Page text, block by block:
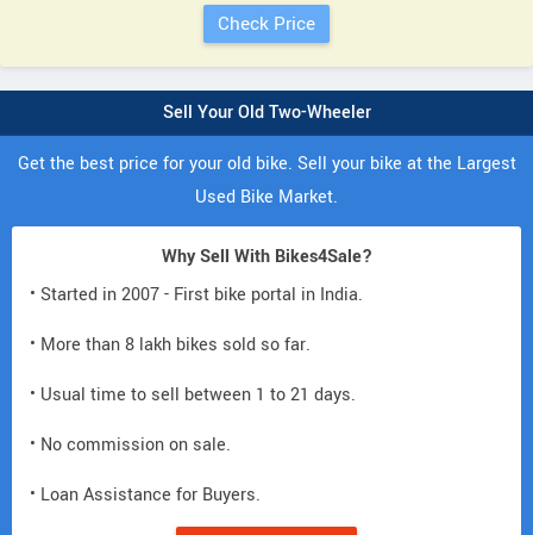
Sell Your Old Two-Wheeler
Get the best price for your old bike. Sell your bike at the Largest
Used Bike Market.
Why Sell With Bikes4Sale?
• Started in 2007 - First bike portal in India.
• More than 8 lakh bikes sold so far.
• Usual time to sell between 1 to 21 days.
• No commission on sale.
• Loan Assistance for Buyers.